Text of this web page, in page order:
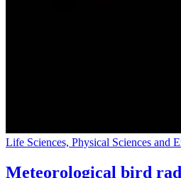
Life Sciences, Physical Sciences and
Meteorological bird